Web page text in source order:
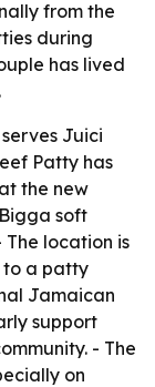
from the
during
has lived
Juici
Patty has
the new
soft
location is
to a patty
Jamaican
support
- The
on